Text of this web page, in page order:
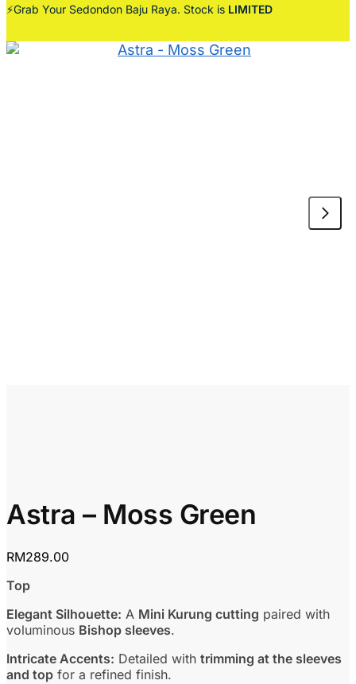
⚡Grab Your Sedondon Baju Raya. Stock is LIMITED
Astra – Moss Green
RM289.00
Top
Elegant Silhouette: A Mini Kurung cutting paired with
voluminous Bishop sleeves.
Intricate Accents: Detailed with trimming at the sleeves
and top for a refined finish.